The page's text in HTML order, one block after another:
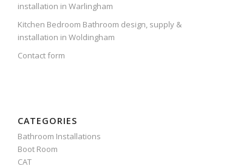
installation in Warlingham
Kitchen Bedroom Bathroom design, supply &
installation in Woldingham
Contact form
CATEGORIES
Bathroom Installations
Boot Room
CAT